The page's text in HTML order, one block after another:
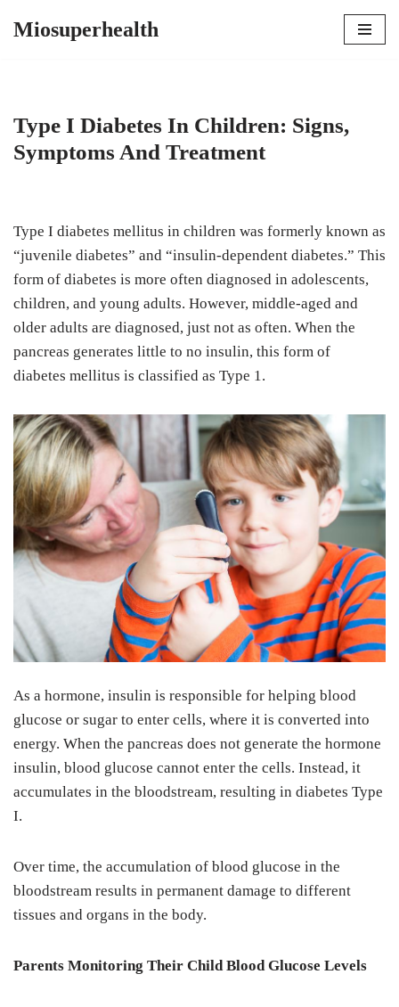
Miosuperhealth
Type I Diabetes In Children: Signs,
Symptoms And Treatment
Type I diabetes mellitus in children was formerly known as
“juvenile diabetes” and “insulin-dependent diabetes.” This
form of diabetes is more often diagnosed in adolescents,
children, and young adults. However, middle-aged and
older adults are diagnosed, just not as often. When the
pancreas generates little to no insulin, this form of
diabetes mellitus is classified as Type 1.
As a hormone, insulin is responsible for helping blood
glucose or sugar to enter cells, where it is converted into
energy. When the pancreas does not generate the hormone
insulin, blood glucose cannot enter the cells. Instead, it
accumulates in the bloodstream, resulting in diabetes Type
I.
Over time, the accumulation of blood glucose in the
bloodstream results in permanent damage to different
tissues and organs in the body.
Parents Monitoring Their Child Blood Glucose Levels